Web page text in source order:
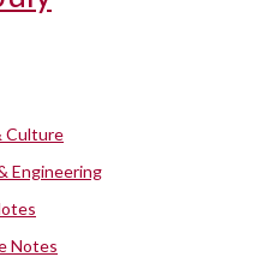
Culture
Engineering
Notes